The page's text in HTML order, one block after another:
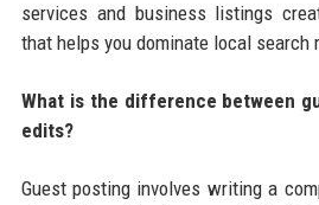
services and business listings
that helps you dominate local search
What is the difference between
edits?
Guest posting involves writing a